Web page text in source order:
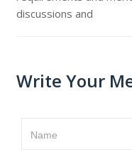
discussions and
Write Your
Name